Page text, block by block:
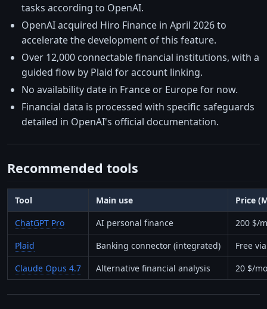
tasks according to OpenAI.
OpenAI acquired Hiro Finance in April 2026 to
accelerate the development of this feature.
Over 12,000 connectable financial institutions, with a
guided flow by Plaid for account linking.
No availability date in France or Europe for now.
Financial data is processed with specific safeguards
detailed in OpenAI's official documentation.
Recommended tools
Tool Main use
Price
ChatGPT Pro
AI personal finance
200 $/
Plaid
Banking connector (integrated)
Free
Claude Opus 4.7
Alternative financial analysis 20 $/